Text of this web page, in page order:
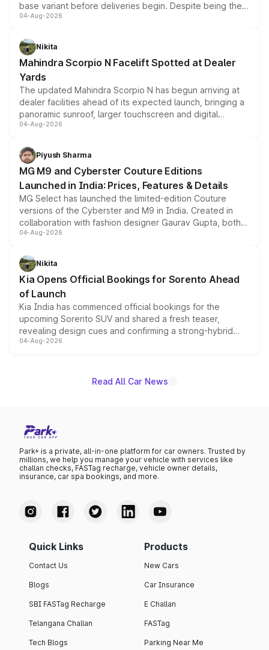
base variant before deliveries begin. Despite being the
entry-level trim, it comes with several standard safety
aspirated or turbo-petrol powertrains, making it an
attractive option in the compact SUV segment.
04-Aug-2026
Nikita
Mahindra Scorpio N Facelift Spotted at Dealer
Yards
The updated Mahindra Scorpio N has begun arriving at
dealer facilities ahead of its expected launch, bringing a
panoramic sunroof, larger touchscreen and digital
instrument cluster borrowed from the Thar Roxx, along
both rows.
04-Aug-2026
Piyush Sharma
MG M9 and Cyberster Couture Editions
Launched in India: Prices, Features & Details
MG Select has launched the limited-edition Couture
versions of the Cyberster and M9 in India. Created in
collaboration with fashion designer Gaurav Gupta, both
models receive exclusive cosmetic enhancements
just 50 units each, the special editions are priced above
the standard versions and deliveries begin this month.
04-Aug-2026
Nikita
Kia Opens Official Bookings for Sorento Ahead
of Launch
Kia India has commenced official bookings for the
upcoming Sorento SUV and shared a fresh teaser,
revealing design cues and confirming a strong-hybrid
powertrain, though pricing and the launch date remain
04-Aug-2026
Read All Car News
Park+ is a private, all-in-one platform for car owners. Trusted by
millions, we help you manage your vehicle with services like
challan checks, FASTag recharge, vehicle owner details,
insurance, car spa bookings, and more.
Quick Links
Contact Us
Blogs
SBI FASTag Recharge
Telangana Challan
Tech Blogs
Products
New Cars
Car Insurance
E Challan
FASTag
Parking Near Me